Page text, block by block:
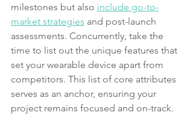
milestones but also include go-to-
market strategies and post-launch
assessments. Concurrently, take the
time to list out the unique features that
set your wearable device apart from
competitors. This list of core attributes
serves as an anchor, ensuring your
project remains focused and on-track.